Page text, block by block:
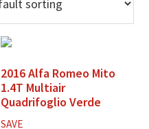
2016 Alfa Romeo Mito
1.4T Multiair
Quadrifoglio Verde
SAVE